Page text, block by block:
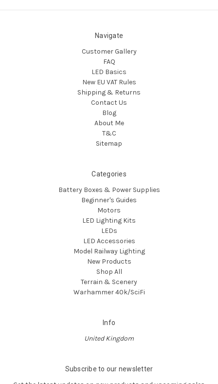
Navigate
Customer Gallery
FAQ
LED Basics
New EU VAT Rules
Shipping & Returns
Contact Us
Blog
About Me
T&C
Sitemap
Categories
Battery Boxes & Power Supplies
Beginner's Guides
Motors
LED Lighting Kits
LEDs
LED Accessories
Model Railway Lighting
New Products
Shop All
Terrain & Scenery
Warhammer 40k/SciFi
Info
United Kingdom
Subscribe to our newsletter